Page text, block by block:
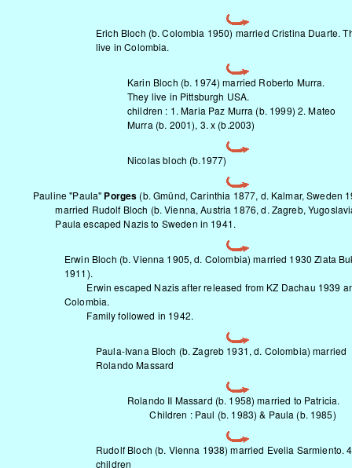
Erich Bloch (b. Colombia 1950) married Cristina Duarte.
live in Colombia.
Karin Bloch (b. 1974) married Roberto Murra.
They live in Pittsburgh USA.
children : 1. Maria Paz Murra (b. 1999) 2. Mateo
Murra (b. 2001), 3. x (b.2003)
Nicolas bloch (b.1977)
Pauline "Paula" Porges (b. Gmünd, Carinthia 1877, d. Kalmar, Sweden
married Rudolf Bloch (b. Vienna, Austria 1876, d. Zagreb,
Paula escaped Nazis to Sweden in 1941.
Erwin Bloch (b. Vienna 1905, d. Colombia) married 1930 Zlata
1911).
Erwin escaped Nazis after released from KZ Dachau 1939
Colombia.
Family followed in 1942.
Paula-Ivana Bloch (b. Zagreb 1931, d. Colombia) married
Rolando Massard
Rolando II Massard (b. 1958) married to Patricia.
Children : Paul (b. 1983) & Paula (b. 1985)
Rudolf Bloch (b. Vienna 1938) married Evelia Sarmiento. 4
children